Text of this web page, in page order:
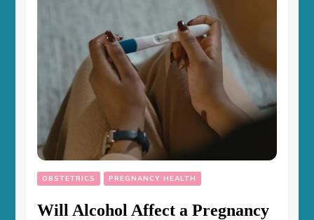
OBSTETRICS PREGNANCY HEALTH
Will Alcohol Affect a Pregnancy